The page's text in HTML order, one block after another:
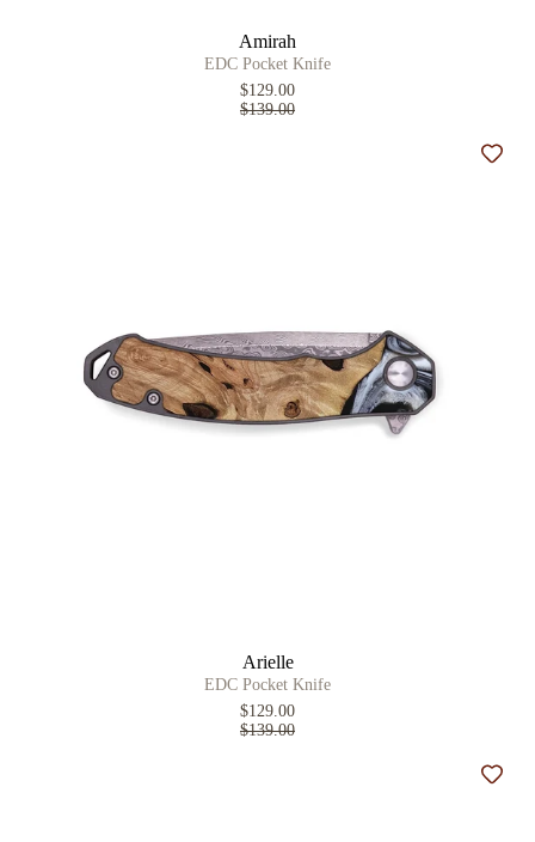
Amirah
EDC Pocket Knife
$129.00
$139.00
Arielle
EDC Pocket Knife
$129.00
$139.00
Add
Add